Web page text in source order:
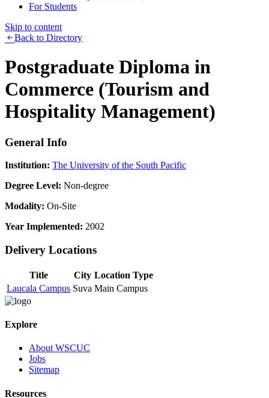
For Students
Skip to content
Back to Directory
Postgraduate Diploma in
Commerce (Tourism and
Hospitality Management)
General Info
Institution: The University of the South Pacific
Degree Level: Non-degree
Modality: On-Site
Year Implemented: 2002
Delivery Locations
Title City Location Type
Laucala Campus Suva Main Campus
Explore
About WSCUC
Jobs
Sitemap
Resources